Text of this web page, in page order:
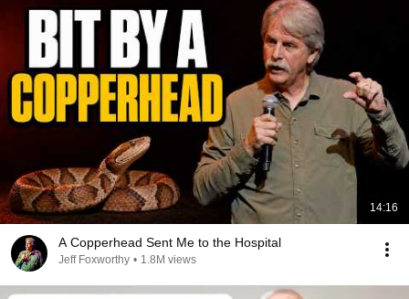
14:16
A Copperhead Sent Me to the Hospital
Jeff Foxworthy • 1.8M views